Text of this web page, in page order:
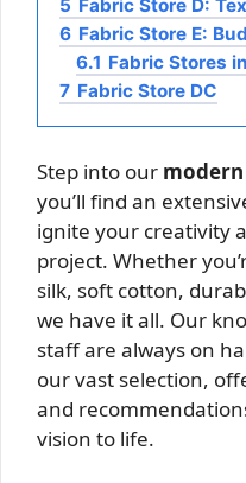
5 Fabric Store D:
6 Fabric Store E:
6.1 Fabric Stores
7 Fabric Store DC
Step into our modern
you’ll find an
ignite your creativity
project. Whether
silk, soft cotton,
we have it all. Our
staff are always on
our vast selection,
and
vision to life.